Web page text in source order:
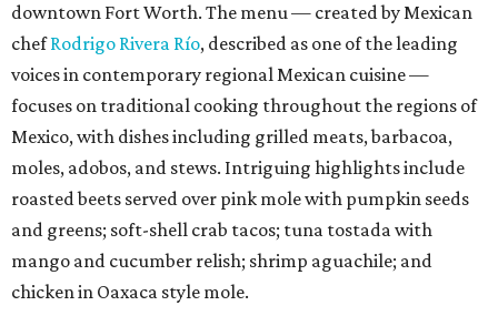
downtown Fort Worth. The menu — created by Mexican
chefRodrigo Rivera Río, described as one of the leading
voices in contemporary regional Mexican cuisine —
focuses on traditional cooking throughout the regions of
Mexico, with dishes including grilled meats, barbacoa,
moles, adobos, and stews. Intriguing highlights include
roasted beets served over pink mole with pumpkin seeds
and greens; soft-shell crab tacos; tuna tostada with
mango and cucumber relish; shrimp aguachile; and
chicken in Oaxaca style mole.